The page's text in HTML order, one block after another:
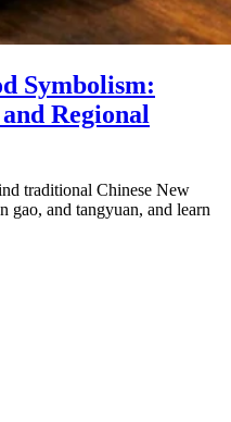
Symbolism:
Regional
traditional Chinese New
gao, and tangyuan, and learn